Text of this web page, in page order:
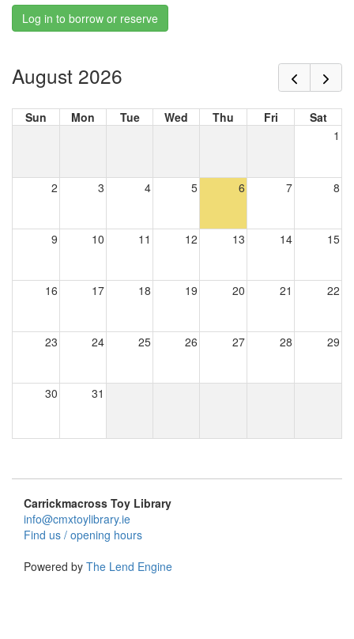
Log in to borrow or reserve
August 2026
Sun Mon Tue Wed Thu Fri
Sat
1
2 3 4 5 6 7 8
9 10 11 12 13 14 15
16 17 18 19 20 21 22
23 24 25 26 27 28 29
30 31
Carrickmacross Toy Library
info@cmxtoylibrary.ie
Find us / opening hours
Powered by The Lend Engine